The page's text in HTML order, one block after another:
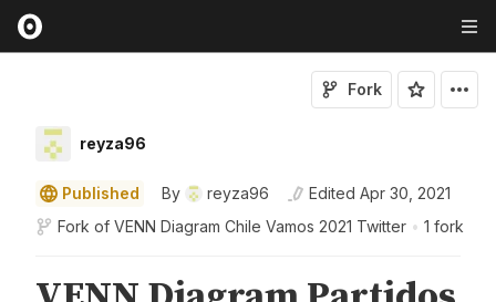
reyza96
Fork
Published By reyza96 Edited Apr 30, 2021
Fork of VENN Diagram Chile Vamos 2021 Twitter • 1 fork